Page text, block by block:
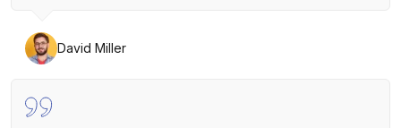
David Miller